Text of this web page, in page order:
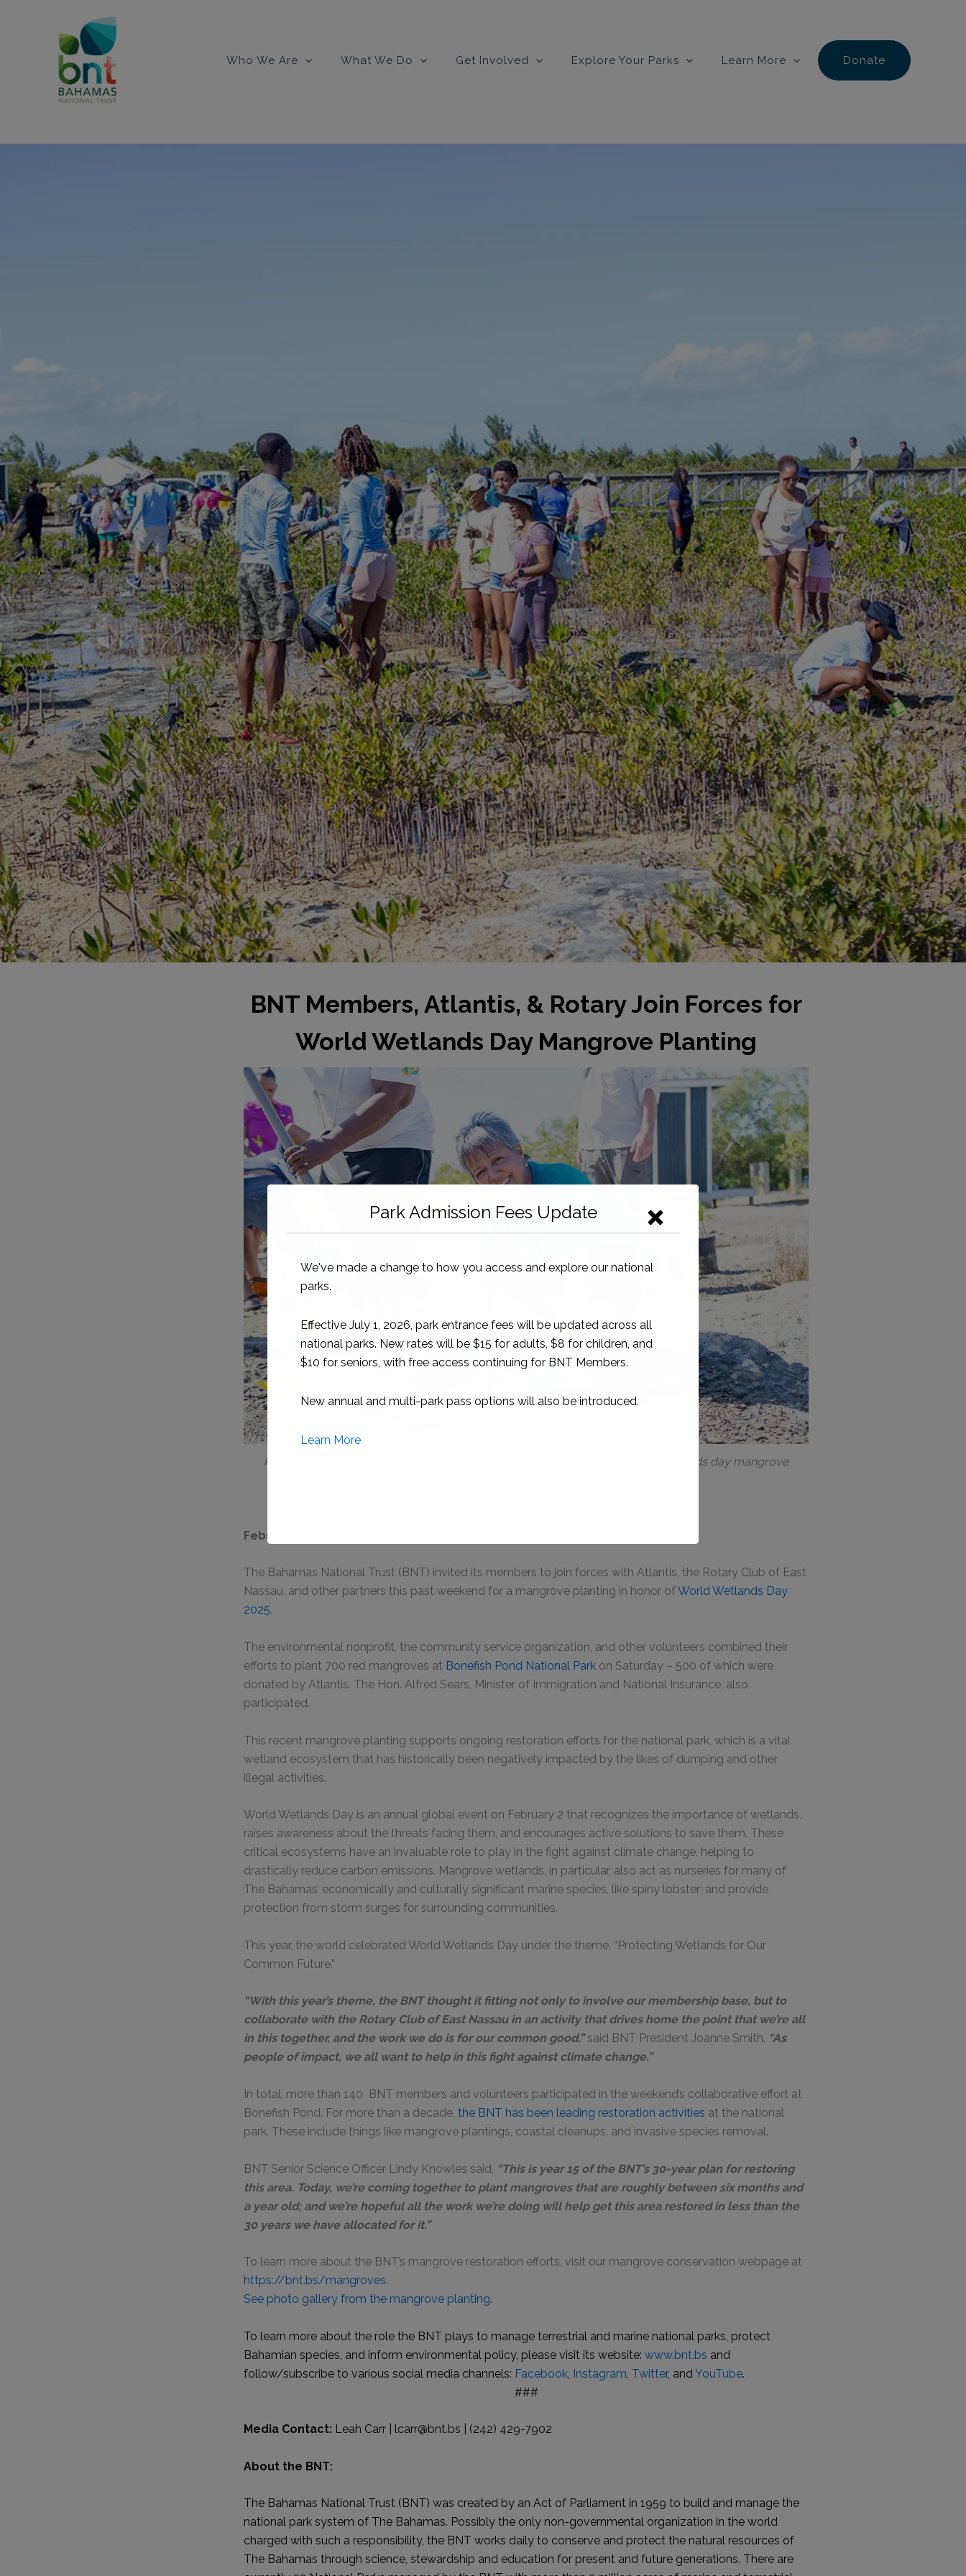
Who We Are What We Do Get Involved Explore Your Parks Learn More Donate
BNT Members, Atlantis, & Rotary Join Forces for
World Wetlands Day Mangrove Planting
Photo Caption: BNT President Joanne Smith plants a red mangrove during wetlands day mangrove
February 5th, 2025 – Nassau, Bahamas
The Bahamas National Trust (BNT) invited its members to join forces with Atlantis, the Rotary Club of East
Nassau, and other partners this past weekend for a mangrove planting in honor ofWorld Wetlands Day
2025.
The environmental nonprofit, the community service organization, and other volunteers combined their
efforts to plant 700 red mangroves at Bonefish Pond National Park on Saturday – 500 of which were
donated by Atlantis. The Hon. Alfred Sears, Minister of Immigration and National Insurance, also
participated.
This recent mangrove planting supports ongoing restoration efforts for the national park, which is a vital
wetland ecosystem that has historically been negatively impacted by the likes of dumping and other
illegal activities.
World Wetlands Day is an annual global event on February 2 that recognizes the importance of wetlands,
raises awareness about the threats facing them, and encourages active solutions to save them. These
critical ecosystems have an invaluable role to play in the fight against climate change, helping to
drastically reduce carbon emissions. Mangrove wetlands, in particular, also act as nurseries for many of
The Bahamas’ economically and culturally significant marine species, like spiny lobster; and provide
protection from storm surges for surrounding communities.
This year, the world celebrated World Wetlands Day under the theme, “Protecting Wetlands for Our
Common Future.”
“With this year’s theme, the BNT thought it fitting not only to involve our membership base, but to
collaborate with the Rotary Club of East Nassau in an activity that drives home the point that we’re all
in this together, and the work we do is for our common good,”said BNT President Joanne Smith. “As
people of impact, we all want to help in this fight against climate change.”
In total, more than 140 BNT members and volunteers participated in the weekend’s collaborative effort at
Bonefish Pond. For more than a decade, the BNT has been leading restoration activities at the national
park. These include things like mangrove plantings, coastal cleanups, and invasive species removal.
BNT Senior Science Officer Lindy Knowles said, “This is year 15 of the BNT’s 30-year plan for restoring
this area. Today, we’re coming together to plant mangroves that are roughly between six months and
a year old; and we’re hopeful all the work we’re doing will help get this area restored in less than the
30 years we have allocated for it.”
To learn more about the BNT’s mangrove restoration efforts, visit our mangrove conservation webpage at
https://bnt.bs/mangroves.
See photo gallery from the mangrove planting.
To learn more about the role the BNT plays to manage terrestrial and marine national parks, protect
Bahamian species, and inform environmental policy, please visit its website: www.bnt.bs and
follow/subscribe to various social media channels: Facebook Instagram Twitter, and YouTube.
###
Media Contact: Leah Carr | lcarr@bnt.bs | (242) 429-7902
About the BNT:
The Bahamas National Trust (BNT) was created by an Act of Parliament in 1959 to build and manage the
national park system of The Bahamas. Possibly the only non-governmental organization in the world
charged with such a responsibility, the BNT works daily to conserve and protect the natural resources of
The Bahamas through science, stewardship and education for present and future generations. There are